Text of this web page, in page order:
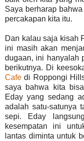
Saya berharap
percakapan kita itu.
Dan kalau saja kisah
ini masih akan
dugaan, ini hanyalah
berikutnya. Di
Cafe di Roppongi
saya bahwa kita
Eday yang sedang
adalah satu-satunya
sepi. Eday
kesempatan ini
lantas diminta untuk